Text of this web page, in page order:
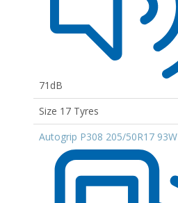
71dB
Size 17 Tyres
Autogrip P308 205/50R17 93W